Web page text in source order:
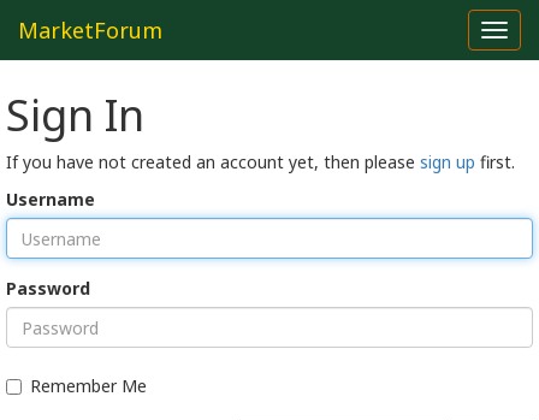
MarketForum
Sign In
If you have not created an account yet, then please sign up first.
Username
Password
Remember Me